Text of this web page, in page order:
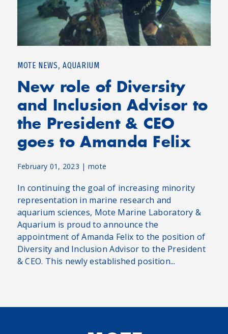
MOTE NEWS, AQUARIUM
New role of Diversity
and Inclusion Advisor to
the President & CEO
goes to Amanda Felix
February 01, 2023 |mote
In continuing the goal of increasing minority
representation in marine research and
aquarium sciences, Mote Marine Laboratory &
Aquarium is proud to announce the
appointment of Amanda Felix to the position of
Diversity and Inclusion Advisor to the President
& CEO. This newly established position...